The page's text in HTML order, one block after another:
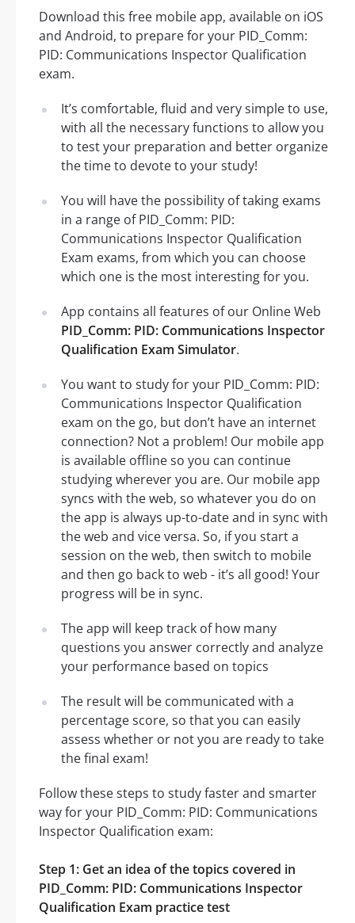
Download this free mobile app, available on iOS
and Android, to prepare for your PID_Comm:
PID: Communications Inspector Qualification
exam.
It’s comfortable, fluid and very simple to use,
with all the necessary functions to allow you
to test your preparation and better organize
the time to devote to your study!
You will have the possibility of taking exams
in a range of PID_Comm: PID:
Communications Inspector Qualification
Exam exams, from which you can choose
which one is the most interesting for you.
App contains all features of our Online Web
PID_Comm: PID: Communications Inspector
Qualification Exam Simulator.
You want to study for your PID_Comm: PID:
Communications Inspector Qualification
exam on the go, but don’t have an internet
connection? Not a problem! Our mobile app
is available offline so you can continue
studying wherever you are. Our mobile app
syncs with the web, so whatever you do on
the app is always up-to-date and in sync with
the web and vice versa. So, if you start a
session on the web, then switch to mobile
and then go back to web - it’s all good! Your
progress will be in sync.
The app will keep track of how many
questions you answer correctly and analyze
your performance based on topics
The result will be communicated with a
percentage score, so that you can easily
assess whether or not you are ready to take
the final exam!
Follow these steps to study faster and smarter
way for your PID_Comm: PID: Communications
Inspector Qualification exam:
Step 1: Get an idea of the topics covered in
PID_Comm: PID: Communications Inspector
Qualification Exam practice test